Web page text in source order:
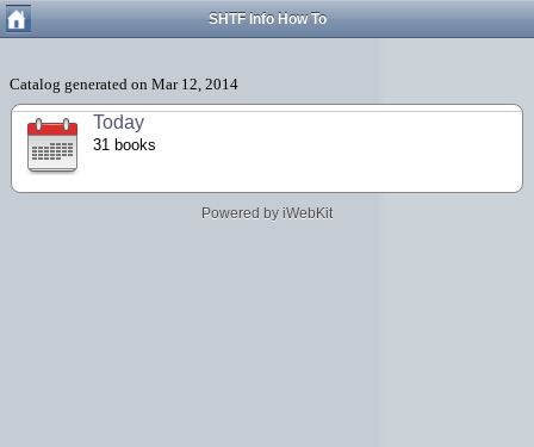
SHTF Info How To
Today
31 books
Powered by iWebKit